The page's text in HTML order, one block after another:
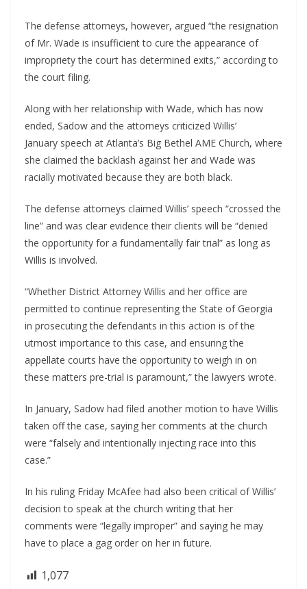
The defense attorneys, however, argued “the resignation
of Mr. Wade is insufficient to cure the appearance of
impropriety the court has determined exits,” according to
the court filing.
Along with her relationship with Wade, which has now
ended, Sadow and the attorneys criticized Willis’
January speech at Atlanta’s Big Bethel AME Church, where
she claimed the backlash against her and Wade was
racially motivated because they are both black.
The defense attorneys claimed Willis’ speech “crossed the
line” and was clear evidence their clients will be “denied
the opportunity for a fundamentally fair trial” as long as
Willis is involved.
“Whether District Attorney Willis and her office are
permitted to continue representing the State of Georgia
in prosecuting the defendants in this action is of the
utmost importance to this case, and ensuring the
appellate courts have the opportunity to weigh in on
these matters pre-trial is paramount,” the lawyers wrote.
In January, Sadow had filed another motion to have Willis
taken off the case, saying her comments at the church
were “falsely and intentionally injecting race into this
case.”
In his ruling Friday McAfee had also been critical of Willis’
decision to speak at the church writing that her
comments were “legally improper” and saying he may
have to place a gag order on her in future.
1,077